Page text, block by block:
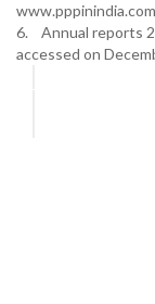
6. Annual reports
accessed on